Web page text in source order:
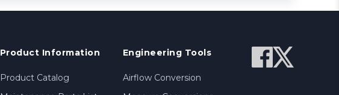
Product Information
Product Catalog
Engineering Tools
Airflow Conversion